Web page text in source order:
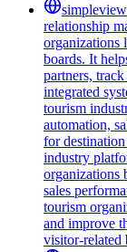
relationship
organizations
boards. It
partners,
integrated
tourism
automation,
for
industry
organizations
sales
tourism
and improve
visitor-related